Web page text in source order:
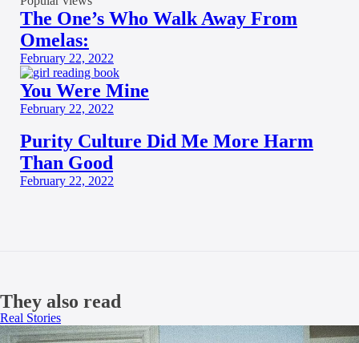
The One’s Who Walk Away From
Omelas:
February 22, 2022
You Were Mine
February 22, 2022
Purity Culture Did Me More Harm
Than Good
February 22, 2022
They also read
Real Stories